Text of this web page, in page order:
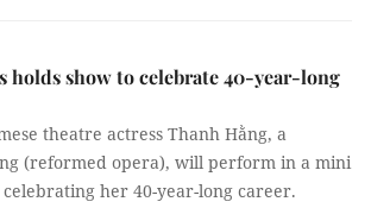
holds show to celebrate 40-year-long
theatre actress Thanh Hằng, a
(reformed opera), will perform in a mini
her 40-year-long career.